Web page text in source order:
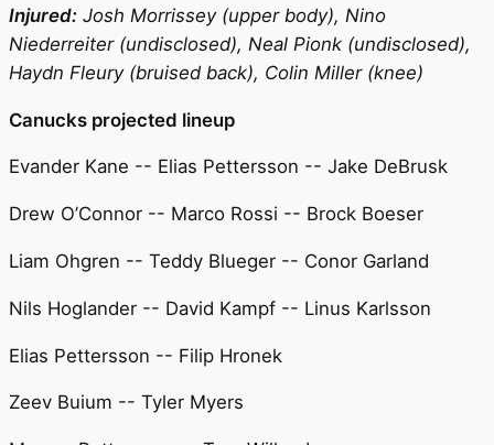
Injured: Josh Morrissey (upper body), Nino
Niederreiter (undisclosed), Neal Pionk (undisclosed),
Haydn Fleury (bruised back), Colin Miller (knee)
Canucks projected lineup
Evander Kane -- Elias Pettersson -- Jake DeBrusk
Drew O’Connor -- Marco Rossi -- Brock Boeser
Liam Ohgren -- Teddy Blueger -- Conor Garland
Nils Hoglander -- David Kampf -- Linus Karlsson
Elias Pettersson -- Filip Hronek
Zeev Buium -- Tyler Myers